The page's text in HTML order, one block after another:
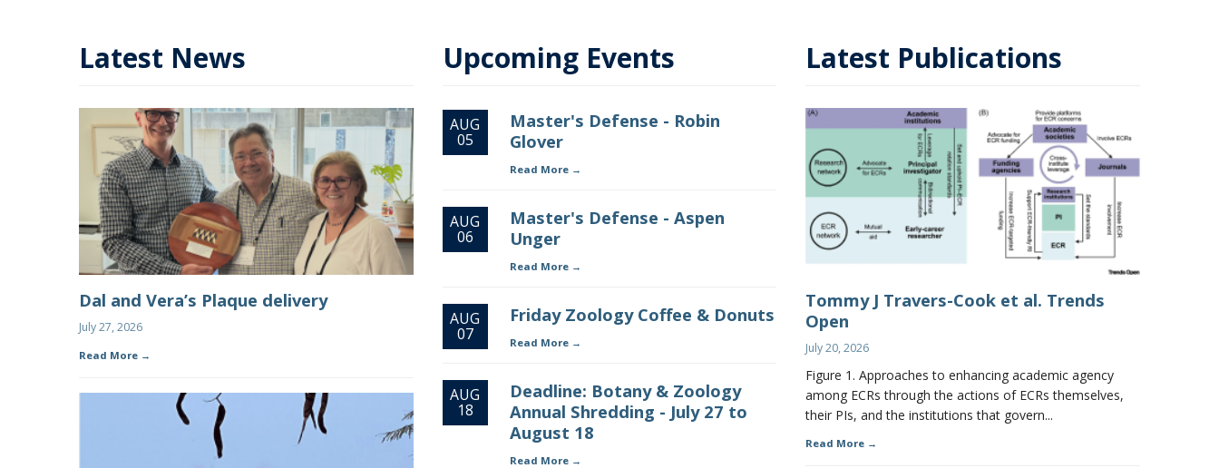
Latest News
Dal and Vera’s Plaque delivery
July 27, 2026
Read More
Upcoming Events
AUG
05
Master's Defense - Robin
Glover
Read More
AUG
06
Master's Defense - Aspen
Unger
Read More
AUG
07
Friday Zoology Coffee & Donuts
Read More
AUG
18
Deadline: Botany & Zoology
Annual Shredding - July 27 to
August 18
Read More
Latest Publications
Tommy J Travers-Cook et al. Trends
Open
July 20, 2026
Figure 1. Approaches to enhancing academic agency
among ECRs through the actions of ECRs themselves,
their PIs, and the institutions that govern...
Read More